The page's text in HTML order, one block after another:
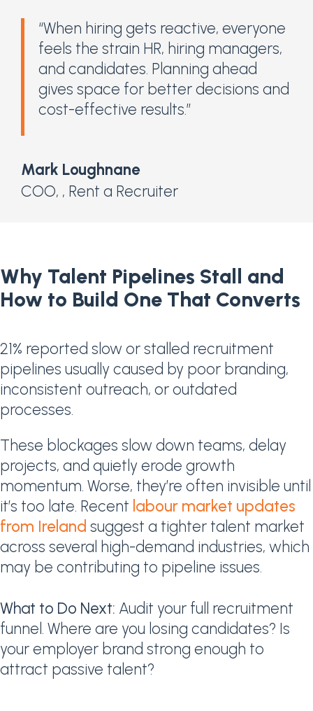
“When hiring gets reactive, everyone
feels the strain HR, hiring managers,
and candidates. Planning ahead
gives space for better decisions and
cost-effective results.”
Mark Loughnane
COO, , Rent a Recruiter
Why Talent Pipelines Stall and
How to Build One That Converts
21% reported slow or stalled recruitment
pipelines usually caused by poor branding,
inconsistent outreach, or outdated
processes.
These blockages slow down teams, delay
projects, and quietly erode growth
momentum. Worse, they’re often invisible until
it’s too late. Recent labour market updates
from Ireland suggest a tighter talent market
across several high-demand industries, which
may be contributing to pipeline issues.
What to Do Next: Audit your full recruitment
funnel. Where are you losing candidates? Is
your employer brand strong enough to
attract passive talent?